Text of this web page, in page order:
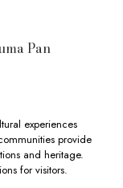
Pan
experiences
provide
and heritage.
for visitors.